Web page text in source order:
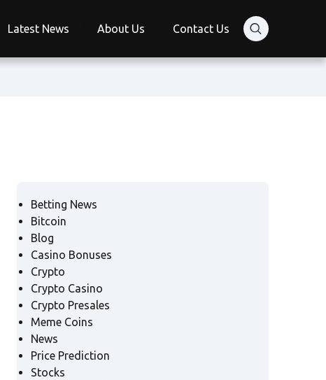
Latest News About Us Contact Us
Betting News
Bitcoin
Blog
Casino Bonuses
Crypto
Crypto Casino
Crypto Presales
Meme Coins
News
Price Prediction
Stocks